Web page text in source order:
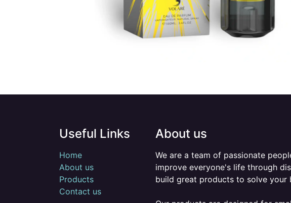
Useful Links
Home
About us
Products
Contact us
About us
We are a team of passionate
improve everyone's life through
build great products to solve your